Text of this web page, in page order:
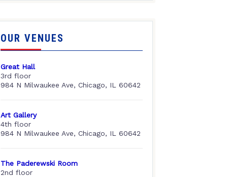
OUR VENUES
Great Hall
3rd floor
984 N Milwaukee Ave, Chicago, IL 60642
Art Gallery
4th floor
984 N Milwaukee Ave, Chicago, IL 60642
The Paderewski Room
2nd floor